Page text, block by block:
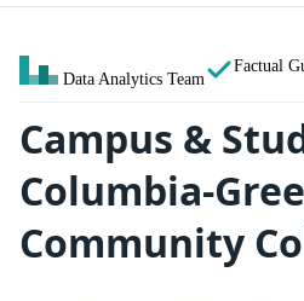
Data Analytics Team
Factual
Campus &
Columbia-
Community